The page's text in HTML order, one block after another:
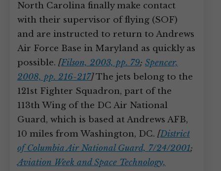
North Carolina finally make contact
with their supervisor of flying (SOF)
and are instructed to return to Andrews
Air Force Base in Maryland as quickly as
possible. [Filson, 2003, pp. 79; Spencer,
2008, pp. 216-217]The jets belong to the
121st Fighter Squadron, part of the
113th Wing of the DC Air National
Guard, which is based at Andrews AFB,
10 miles from Washington, DC. [District
of Columbia Air National Guard, 7/24/2001;
Aviation Week and Space Technology,